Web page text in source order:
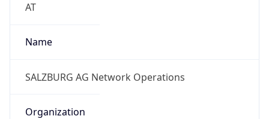
AT
Name
SALZBURG AG Network Operations
Organization